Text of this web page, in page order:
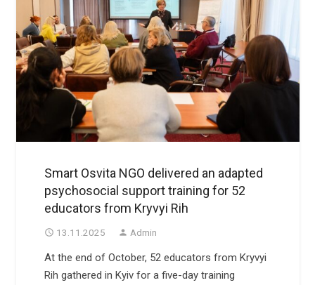
Smart Osvita NGO delivered an adapted
psychosocial support training for 52
educators from Kryvyi Rih
access_time 13.11.2025 person Admin
At the end of October, 52 educators from Kryvyi
Rih gathered in Kyiv for a five-day training